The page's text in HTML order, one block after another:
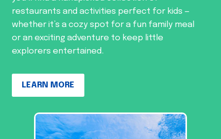
restaurants and activities perfect for kids —
whether it’s a cozy spot for a fun family meal
or an exciting adventure to keep little
explorers entertained.
LEARN MORE